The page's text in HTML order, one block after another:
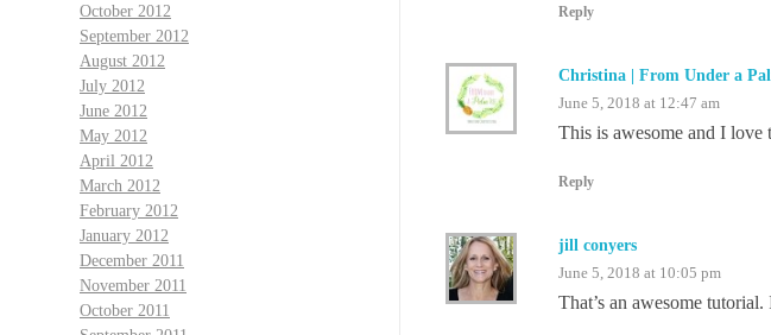
Reply
Christina | From Under a
June 5, 2018 at 12:47 am
This is awesome and I
Reply
jill conyers
June 5, 2018 at 10:05 pm
That’s an awesome
October 2012
September 2012
August 2012
July 2012
June 2012
May 2012
April 2012
March 2012
February 2012
January 2012
December 2011
November 2011
October 2011